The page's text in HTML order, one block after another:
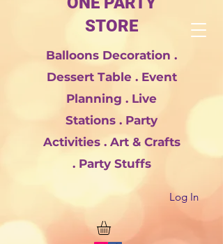
STORE
Balloons Decoration .
Dessert Table . Event
Planning . Live
Stations . Party
Activities . Art & Crafts
. Party Stuffs
Log In